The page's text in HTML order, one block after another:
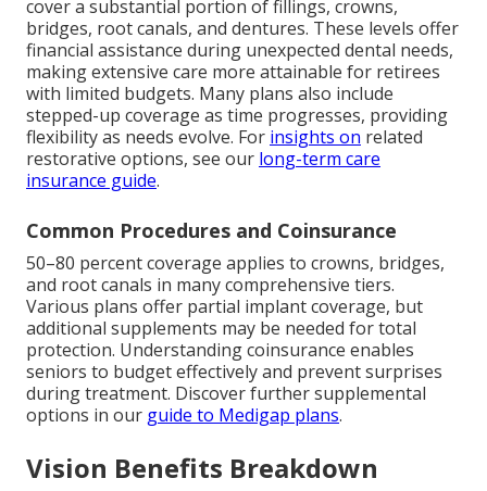
cover a substantial portion of fillings, crowns,
bridges, root canals, and dentures. These levels offer
financial assistance during unexpected dental needs,
making extensive care more attainable for retirees
with limited budgets. Many plans also include
stepped-up coverage as time progresses, providing
flexibility as needs evolve. For insights on related
restorative options, see our long-term care
insurance guide.
Common Procedures and Coinsurance
50–80 percent coverage applies to crowns, bridges,
and root canals in many comprehensive tiers.
Various plans offer partial implant coverage, but
additional supplements may be needed for total
protection. Understanding coinsurance enables
seniors to budget effectively and prevent surprises
during treatment. Discover further supplemental
options in our guide to Medigap plans.
Vision Benefits Breakdown